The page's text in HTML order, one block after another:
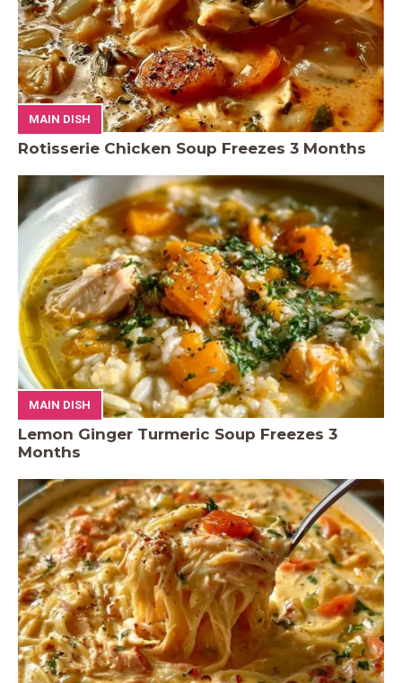
MAIN DISH
Rotisserie Chicken Soup Freezes 3 Months
MAIN DISH
Lemon Ginger Turmeric Soup Freezes 3
Months